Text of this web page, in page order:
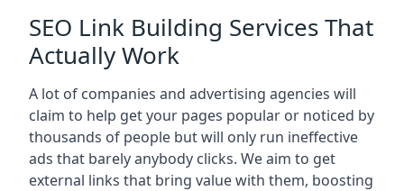
SEO Link Building Services That
Actually Work
A lot of companies and advertising agencies will
claim to help get your pages popular or noticed by
thousands of people but will only run ineffective
ads that barely anybody clicks. We aim to get
external links that bring value with them, boosting